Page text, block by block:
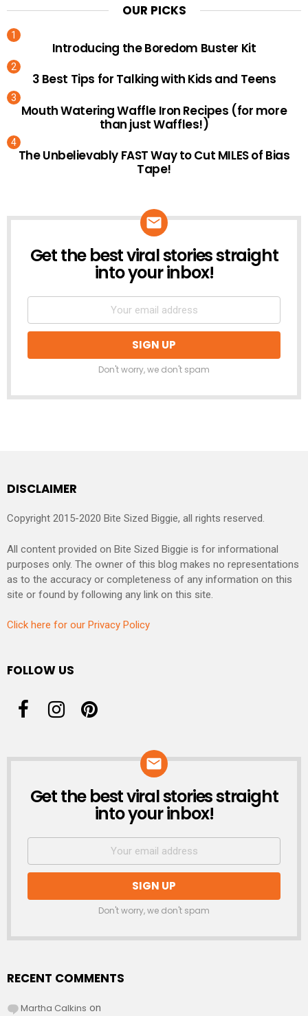
OUR PICKS
Introducing the Boredom Buster Kit
3 Best Tips for Talking with Kids and Teens
Mouth Watering Waffle Iron Recipes (for more
than just Waffles!)
The Unbelievably FAST Way to Cut MILES of Bias
Tape!
NEWSLETTER
Get the best viral stories straight
into your inbox!
Don't worry, we don't spam
DISCLAIMER
Copyright 2015-2020 Bite Sized Biggie, all rights reserved.
All content provided on Bite Sized Biggie is for informational
purposes only. The owner of this blog makes no representations
as to the accuracy or completeness of any information on this
site or found by following any link on this site.
Click here for our Privacy Policy
FOLLOW US
NEWSLETTER
Get the best viral stories straight
into your inbox!
Don't worry, we don't spam
RECENT COMMENTS
Martha Calkins on